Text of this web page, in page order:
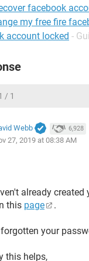
facebook
my free fire
account locked -
/ 1
Webb 6,928
27, 2019 at 08:38 AM
already
this page .
your
this helps,